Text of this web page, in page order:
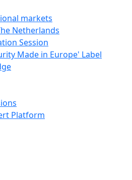
markets
Netherlands
Session
Made in Europe' Label
Platform